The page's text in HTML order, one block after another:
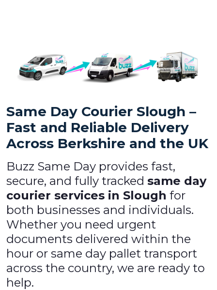
Same Day Courier Slough –
Fast and Reliable Delivery
Across Berkshire and the UK
Buzz Same Day provides fast,
secure, and fully trackedsame day
courier services in Slough for
both businesses and individuals.
Whether you need urgent
documents delivered within the
hour or same day pallet transport
across the country, we are ready to
help.